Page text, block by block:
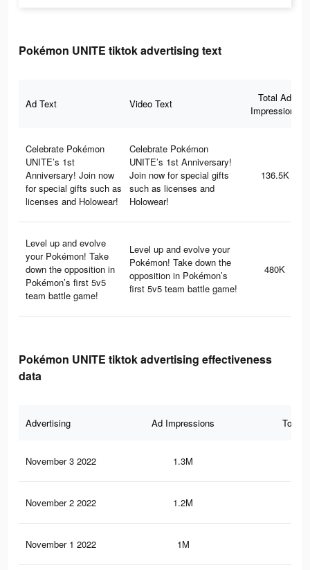
Pokémon UNITE tiktok advertising text
Ad Text Video Text
Total Ad
Impressions
Celebrate Pokémon
UNITE’s 1st
Anniversary! Join now
for special gifts such as
licenses and Holowear!
Celebrate Pokémon
UNITE’s 1st Anniversary!
Join now for special gifts
such as licenses and
Holowear!
136.5K
Level up and evolve
your Pokémon! Take
down the opposition in
Pokémon’s first 5v5
team battle game!
Level up and evolve your
Pokémon! Take down the
opposition in Pokémon’s
first 5v5 team battle game!
480K
Pokémon UNITE tiktok advertising effectiveness
data
Advertising Ad Impressions Total
November 3 2022 1.3M
November 2 2022 1.2M
November 1 2022 1M